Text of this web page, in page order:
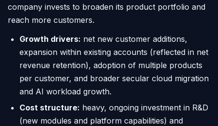
company invests to broaden its product portfolio and
reach more customers.
Growth drivers: net new customer additions,
expansion within existing accounts (reflected in net
revenue retention), adoption of multiple products
per customer, and broader secular cloud migration
and AI workload growth.
Cost structure: heavy, ongoing investment in R&D
(new modules and platform capabilities) and